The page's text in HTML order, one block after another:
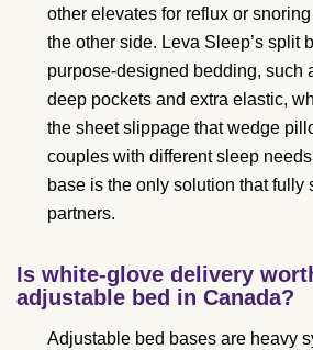
other elevates for reflux or
the other side. Leva Sleep’s split
purpose-designed bedding, such
deep pockets and extra elastic,
the sheet slippage that wedge
couples with different sleep
base is the only solution that fully
partners.
Is white-glove delivery
adjustable bed in Canada?
Adjustable bed bases are heavy